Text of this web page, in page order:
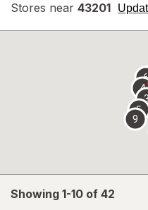
Stores near 43201
opens
Showing 1-10 of 42
3
4
5
6
9